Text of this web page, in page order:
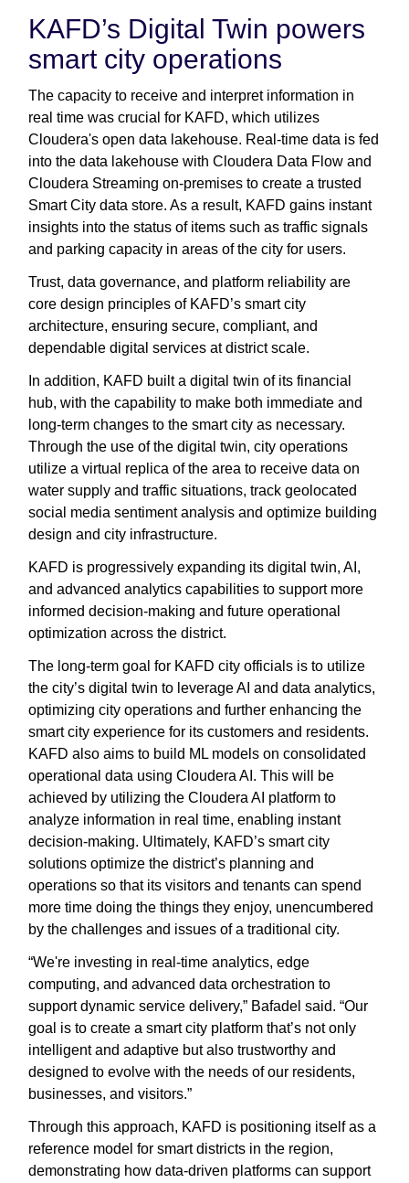
KAFD’s Digital Twin powers
smart city operations
The capacity to receive and interpret information in
real time was crucial for KAFD, which utilizes
Cloudera's open data lakehouse. Real-time data is fed
into the data lakehouse with Cloudera Data Flow and
Cloudera Streaming on-premises to create a trusted
Smart City data store. As a result, KAFD gains instant
insights into the status of items such as traffic signals
and parking capacity in areas of the city for users.
Trust, data governance, and platform reliability are
core design principles of KAFD’s smart city
architecture, ensuring secure, compliant, and
dependable digital services at district scale.
In addition, KAFD built a digital twin of its financial
hub, with the capability to make both immediate and
long-term changes to the smart city as necessary.
Through the use of the digital twin, city operations
utilize a virtual replica of the area to receive data on
water supply and traffic situations, track geolocated
social media sentiment analysis and optimize building
design and city infrastructure.
KAFD is progressively expanding its digital twin, AI,
and advanced analytics capabilities to support more
informed decision-making and future operational
optimization across the district.
The long-term goal for KAFD city officials is to utilize
the city’s digital twin to leverage AI and data analytics,
optimizing city operations and further enhancing the
smart city experience for its customers and residents.
KAFD also aims to build ML models on consolidated
operational data using Cloudera AI. This will be
achieved by utilizing the Cloudera AI platform to
analyze information in real time, enabling instant
decision-making. Ultimately, KAFD’s smart city
solutions optimize the district’s planning and
operations so that its visitors and tenants can spend
more time doing the things they enjoy, unencumbered
by the challenges and issues of a traditional city.
“We're investing in real-time analytics, edge
computing, and advanced data orchestration to
support dynamic service delivery,” Bafadel said. “Our
goal is to create a smart city platform that’s not only
intelligent and adaptive but also trustworthy and
designed to evolve with the needs of our residents,
businesses, and visitors.”
Through this approach, KAFD is positioning itself as a
reference model for smart districts in the region,
demonstrating how data-driven platforms can support